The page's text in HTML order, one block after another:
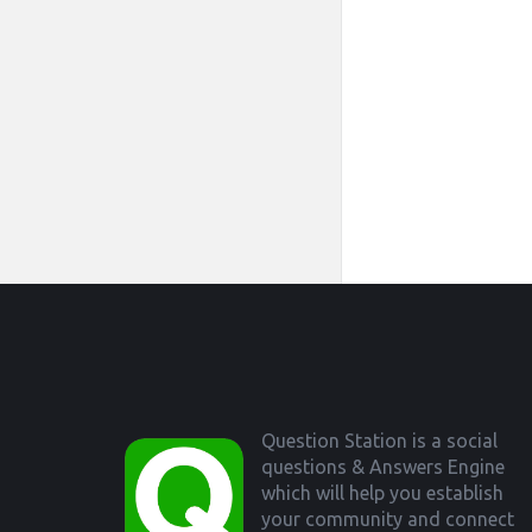
Question Station is a social
questions & Answers Engine
which will help you establish
your community and connect